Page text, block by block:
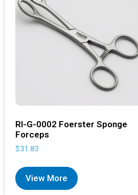
RI-G-0002 Foerster Sponge
Forceps
$31.83
View More